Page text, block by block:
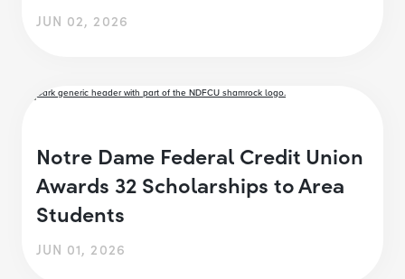
JUN 02, 2026
Notre Dame Federal Credit Union
Awards 32 Scholarships to Area
Students
JUN 01, 2026